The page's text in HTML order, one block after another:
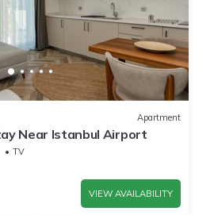
Apartment
Near Istanbul Airport
TV
VIEW AVAILABILITY